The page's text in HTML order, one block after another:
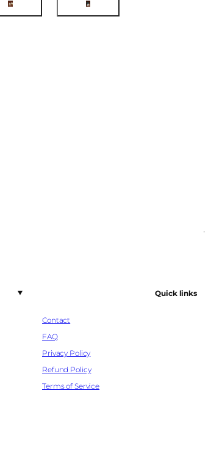
Quick links
Contact
FAQ
Privacy Policy
Refund Policy
Terms of Service